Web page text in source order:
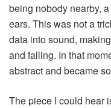
being nobody nearby,
ears. This was not a
data into sound,
and falling. In that
abstract and became
The piece I could hear